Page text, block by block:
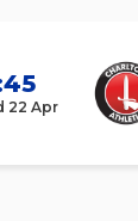
22 Apr